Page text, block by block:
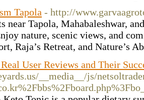
Tapola - http://
near Tapola, Mahabaleshwar,
nature, scenic views, and
Raja’s Retreat, and Nature’s
User Reviews and Their
__media__/js/